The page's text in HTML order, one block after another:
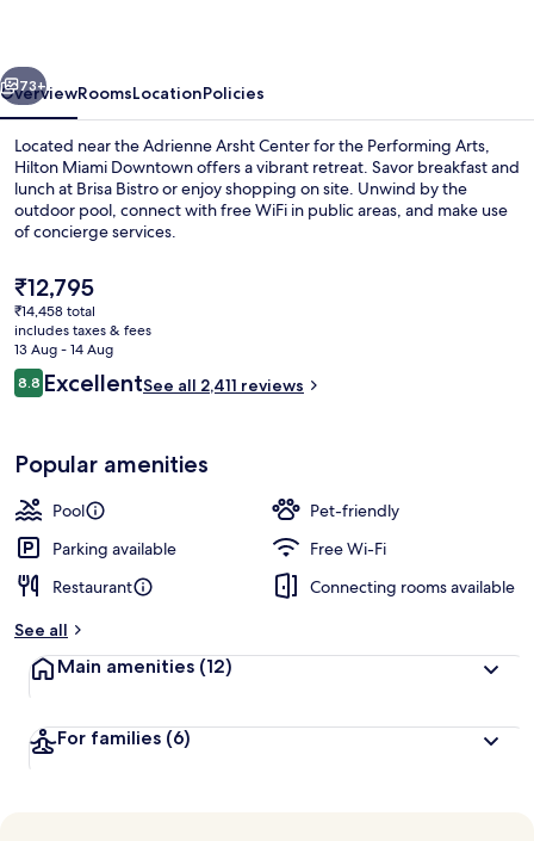
Next
73+
OverviewRoomsLocationPolicies
Located near the Adrienne Arsht Center for the Performing Arts,
Hilton Miami Downtown offers a vibrant retreat. Savor breakfast and
lunch at Brisa Bistro or enjoy shopping on site. Unwind by the
outdoor pool, connect with free WiFi in public areas, and make use
of concierge services.
The
current
price
is
₹12,795
₹12,795
₹14,458 total
includes taxes & fees
13 Aug - 14 Aug
Reviews
8.88.8 out of 10
ExcellentSee all 2,411 reviews
Popular amenities
Pool
Pet-friendly
Parking available
Free Wi-Fi
Restaurant
Connecting rooms available
See all
Main amenities (12)
For families (6)